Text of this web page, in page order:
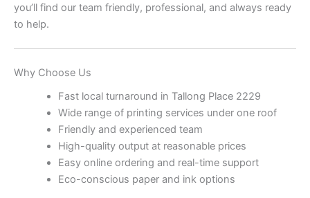
you’ll find our team friendly, professional, and always ready
to help.
Why Choose Us
Fast local turnaround in Tallong Place 2229
Wide range of printing services under one roof
Friendly and experienced team
High-quality output at reasonable prices
Easy online ordering and real-time support
Eco-conscious paper and ink options